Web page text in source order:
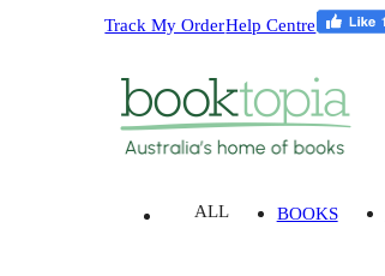
Track My OrderHelp Centre
ALL BOOKS